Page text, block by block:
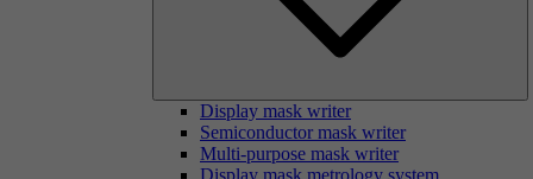
Display mask writer
Semiconductor mask writer
Multi-purpose mask writer
Display mask metrology system